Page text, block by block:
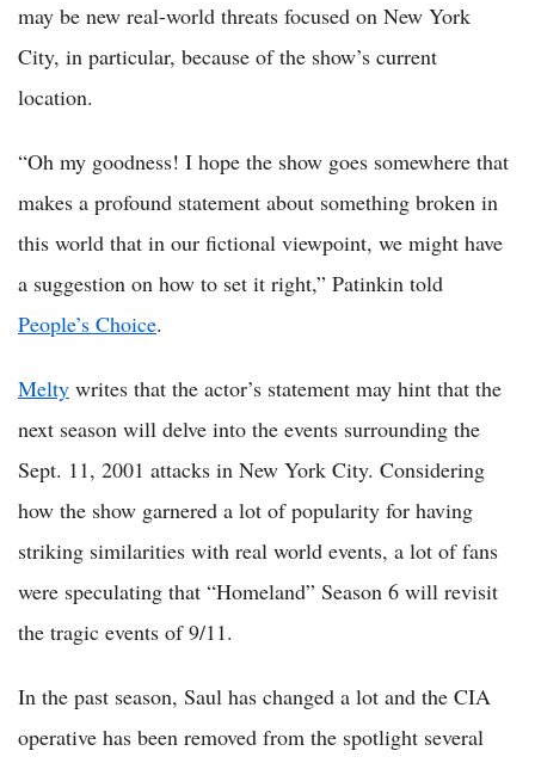
may be new real-world threats focused on New York
City, in particular, because of the show’s current
location.
“Oh my goodness! I hope the show goes somewhere that
makes a profound statement about something broken in
this world that in our fictional viewpoint, we might have
a suggestion on how to set it right,” Patinkin told
People’s Choice.
Melty writes that the actor’s statement may hint that the
next season will delve into the events surrounding the
Sept. 11, 2001 attacks in New York City. Considering
how the show garnered a lot of popularity for having
striking similarities with real world events, a lot of fans
were speculating that “Homeland” Season 6 will revisit
the tragic events of 9/11.
In the past season, Saul has changed a lot and the CIA
operative has been removed from the spotlight several